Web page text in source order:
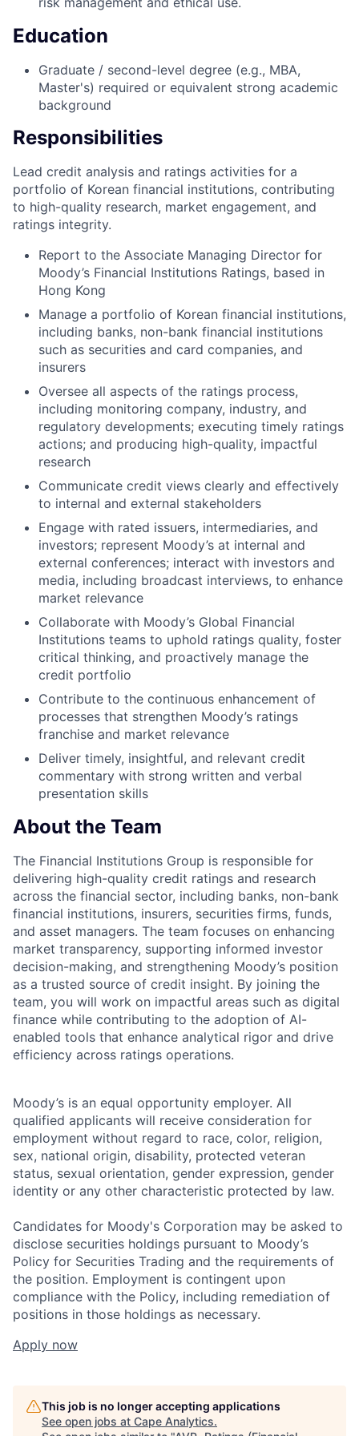
Education
Graduate / second-level degree (e.g., MBA,
Master's) required or equivalent strong academic
background
Responsibilities
Lead credit analysis and ratings activities for a
portfolio of Korean financial institutions, contributing
to high-quality research, market engagement, and
ratings integrity.
Report to the Associate Managing Director for
Moody’s Financial Institutions Ratings, based in
Hong Kong
Manage a portfolio of Korean financial institutions,
including banks, non-bank financial institutions
such as securities and card companies, and
insurers
Oversee all aspects of the ratings process,
including monitoring company, industry, and
regulatory developments; executing timely ratings
actions; and producing high-quality, impactful
research
Communicate credit views clearly and effectively
to internal and external stakeholders
Engage with rated issuers, intermediaries, and
investors; represent Moody’s at internal and
external conferences; interact with investors and
media, including broadcast interviews, to enhance
market relevance
Collaborate with Moody’s Global Financial
Institutions teams to uphold ratings quality, foster
critical thinking, and proactively manage the
credit portfolio
Contribute to the continuous enhancement of
processes that strengthen Moody’s ratings
franchise and market relevance
Deliver timely, insightful, and relevant credit
commentary with strong written and verbal
presentation skills
About the Team
The Financial Institutions Group is responsible for
delivering high-quality credit ratings and research
across the financial sector, including banks, non-bank
financial institutions, insurers, securities firms, funds,
and asset managers. The team focuses on enhancing
market transparency, supporting informed investor
decision-making, and strengthening Moody’s position
as a trusted source of credit insight. By joining the
team, you will work on impactful areas such as digital
finance while contributing to the adoption of AI-
enabled tools that enhance analytical rigor and drive
efficiency across ratings operations.
Moody’s is an equal opportunity employer. All
qualified applicants will receive consideration for
employment without regard to race, color, religion,
sex, national origin, disability, protected veteran
status, sexual orientation, gender expression, gender
identity or any other characteristic protected by law.
Candidates for Moody's Corporation may be asked to
disclose securities holdings pursuant to Moody’s
Policy for Securities Trading and the requirements of
the position. Employment is contingent upon
compliance with the Policy, including remediation of
positions in those holdings as necessary.
Apply now
This job is no longer accepting applications
See open jobs at Cape Analytics.